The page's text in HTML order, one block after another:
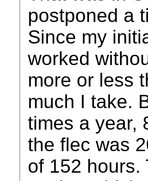
postponed a
Since my
worked
more or less
much I take.
times a year,
the flec was
of 152 hours.